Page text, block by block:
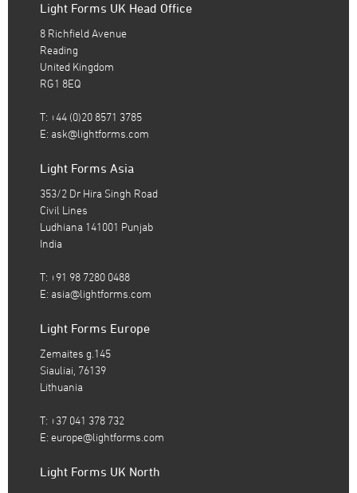
Light Forms UK Head Office
8 Richfield Avenue
Reading
United Kingdom
RG1 8EQ
T: +44 (0)20 8571 3785
E: ask@lightforms.com
Light Forms Asia
353/2 Dr Hira Singh Road
Civil Lines
Ludhiana 141001 Punjab
India
T: +91 98 7280 0488
E: asia@lightforms.com
Light Forms Europe
Zemaites g.145
Siauliai, 76139
Lithuania
T: +37 041 378 732
E: europe@lightforms.com
Light Forms UK North